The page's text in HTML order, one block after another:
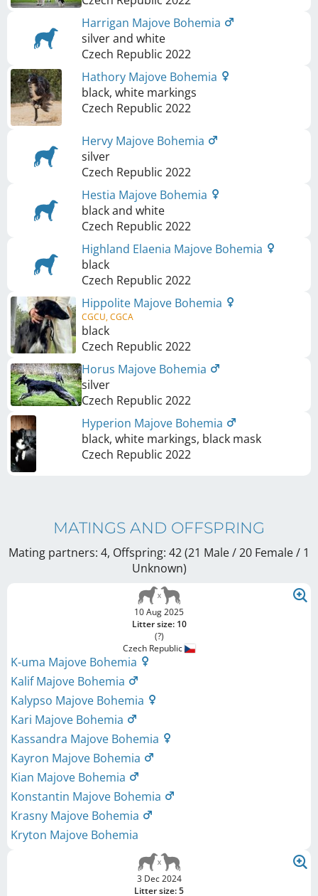
Harrigan Majove Bohemia
silver and white
Czech Republic 2022
Hathory Majove Bohemia
black, white markings
Czech Republic 2022
Hervy Majove Bohemia
silver
Czech Republic 2022
Hestia Majove Bohemia
black and white
Czech Republic 2022
Highland Elaenia Majove Bohemia
black
Czech Republic 2022
Hippolite Majove Bohemia
CGCU, CGCA
black
Czech Republic 2022
Horus Majove Bohemia
silver
Czech Republic 2022
Hyperion Majove Bohemia
black, white markings, black mask
Czech Republic 2022
MATINGS AND OFFSPRING
Mating partners: 4, Offspring: 42 (21 Male / 20 Female/ 1
Unknown)
10 Aug 2025
Litter size: 10
(?)
Czech Republic
K-uma Majove Bohemia
Kalif Majove Bohemia
Kalypso Majove Bohemia
Kari Majove Bohemia
Kassandra Majove Bohemia
Kayron Majove Bohemia
Kian Majove Bohemia
Konstantin Majove Bohemia
Krasny Majove Bohemia
Kryton Majove Bohemia
3 Dec 2024
Litter size: 5